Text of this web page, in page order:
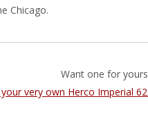
Chicago.
Want one for
your very own Herco Imperial